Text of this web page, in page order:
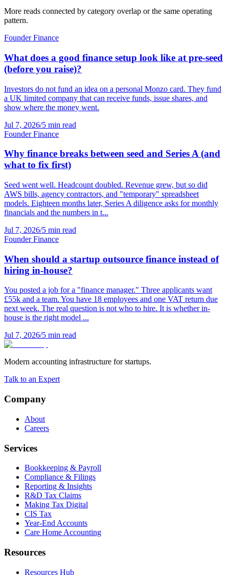
More reads connected by category overlap or the same operating
pattern.
Founder Finance
What does a good finance setup look like at pre-seed
(before you raise)?
Investors do not fund an idea on a personal Monzo card. They fund
a UK limited company that can receive funds, issue shares, and
show where the money went.
Jul 7, 2026/5 min read
Founder Finance
Why finance breaks between seed and Series A (and
what to fix first)
Seed went well. Headcount doubled. Revenue grew, but so did
AWS bills, agency contractors, and "temporary" spreadsheet
models. Eighteen months later, Series A diligence asks for monthly
financials and the numbers in t...
Jul 7, 2026/5 min read
Founder Finance
When should a startup outsource finance instead of
hiring in-house?
You posted a job for a "finance manager." Three applicants want
£55k and a team. You have 18 employees and one VAT return due
next week. The real question is not who to hire. It is whether in-
house is the right model ...
Jul 7, 2026/5 min read
Modern accounting infrastructure for startups.
Talk to an Expert
Company
About
Careers
Services
Bookkeeping & Payroll
Compliance & Filings
Reporting & Insights
R&D Tax Claims
Making Tax Digital
CIS Tax
Year-End Accounts
Care Home Accounting
Resources
Resources Hub